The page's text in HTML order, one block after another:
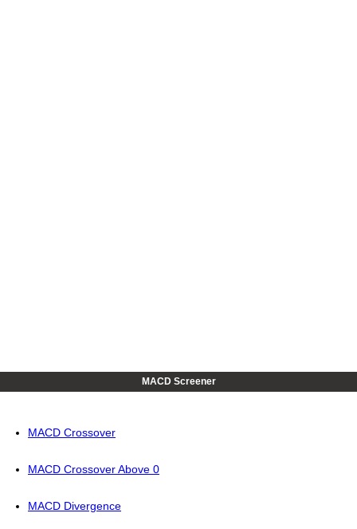
MACD Screener
MACD Crossover
MACD Crossover Above 0
MACD Divergence